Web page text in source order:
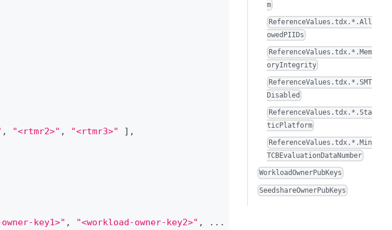
, "<rtmr2>" , "<rtmr3>" ] ,
key1>" , "<workload-owner-key2>" , ...
m
ReferenceValues.tdx.*.All
owedPIIDs
ReferenceValues.tdx.*.Mem
oryIntegrity
ReferenceValues.tdx.*.SMT
Disabled
ReferenceValues.tdx.*.Sta
ticPlatform
ReferenceValues.tdx.*.Min
TCBEvaluationDataNumber
WorkloadOwnerPubKeys
SeedshareOwnerPubKeys